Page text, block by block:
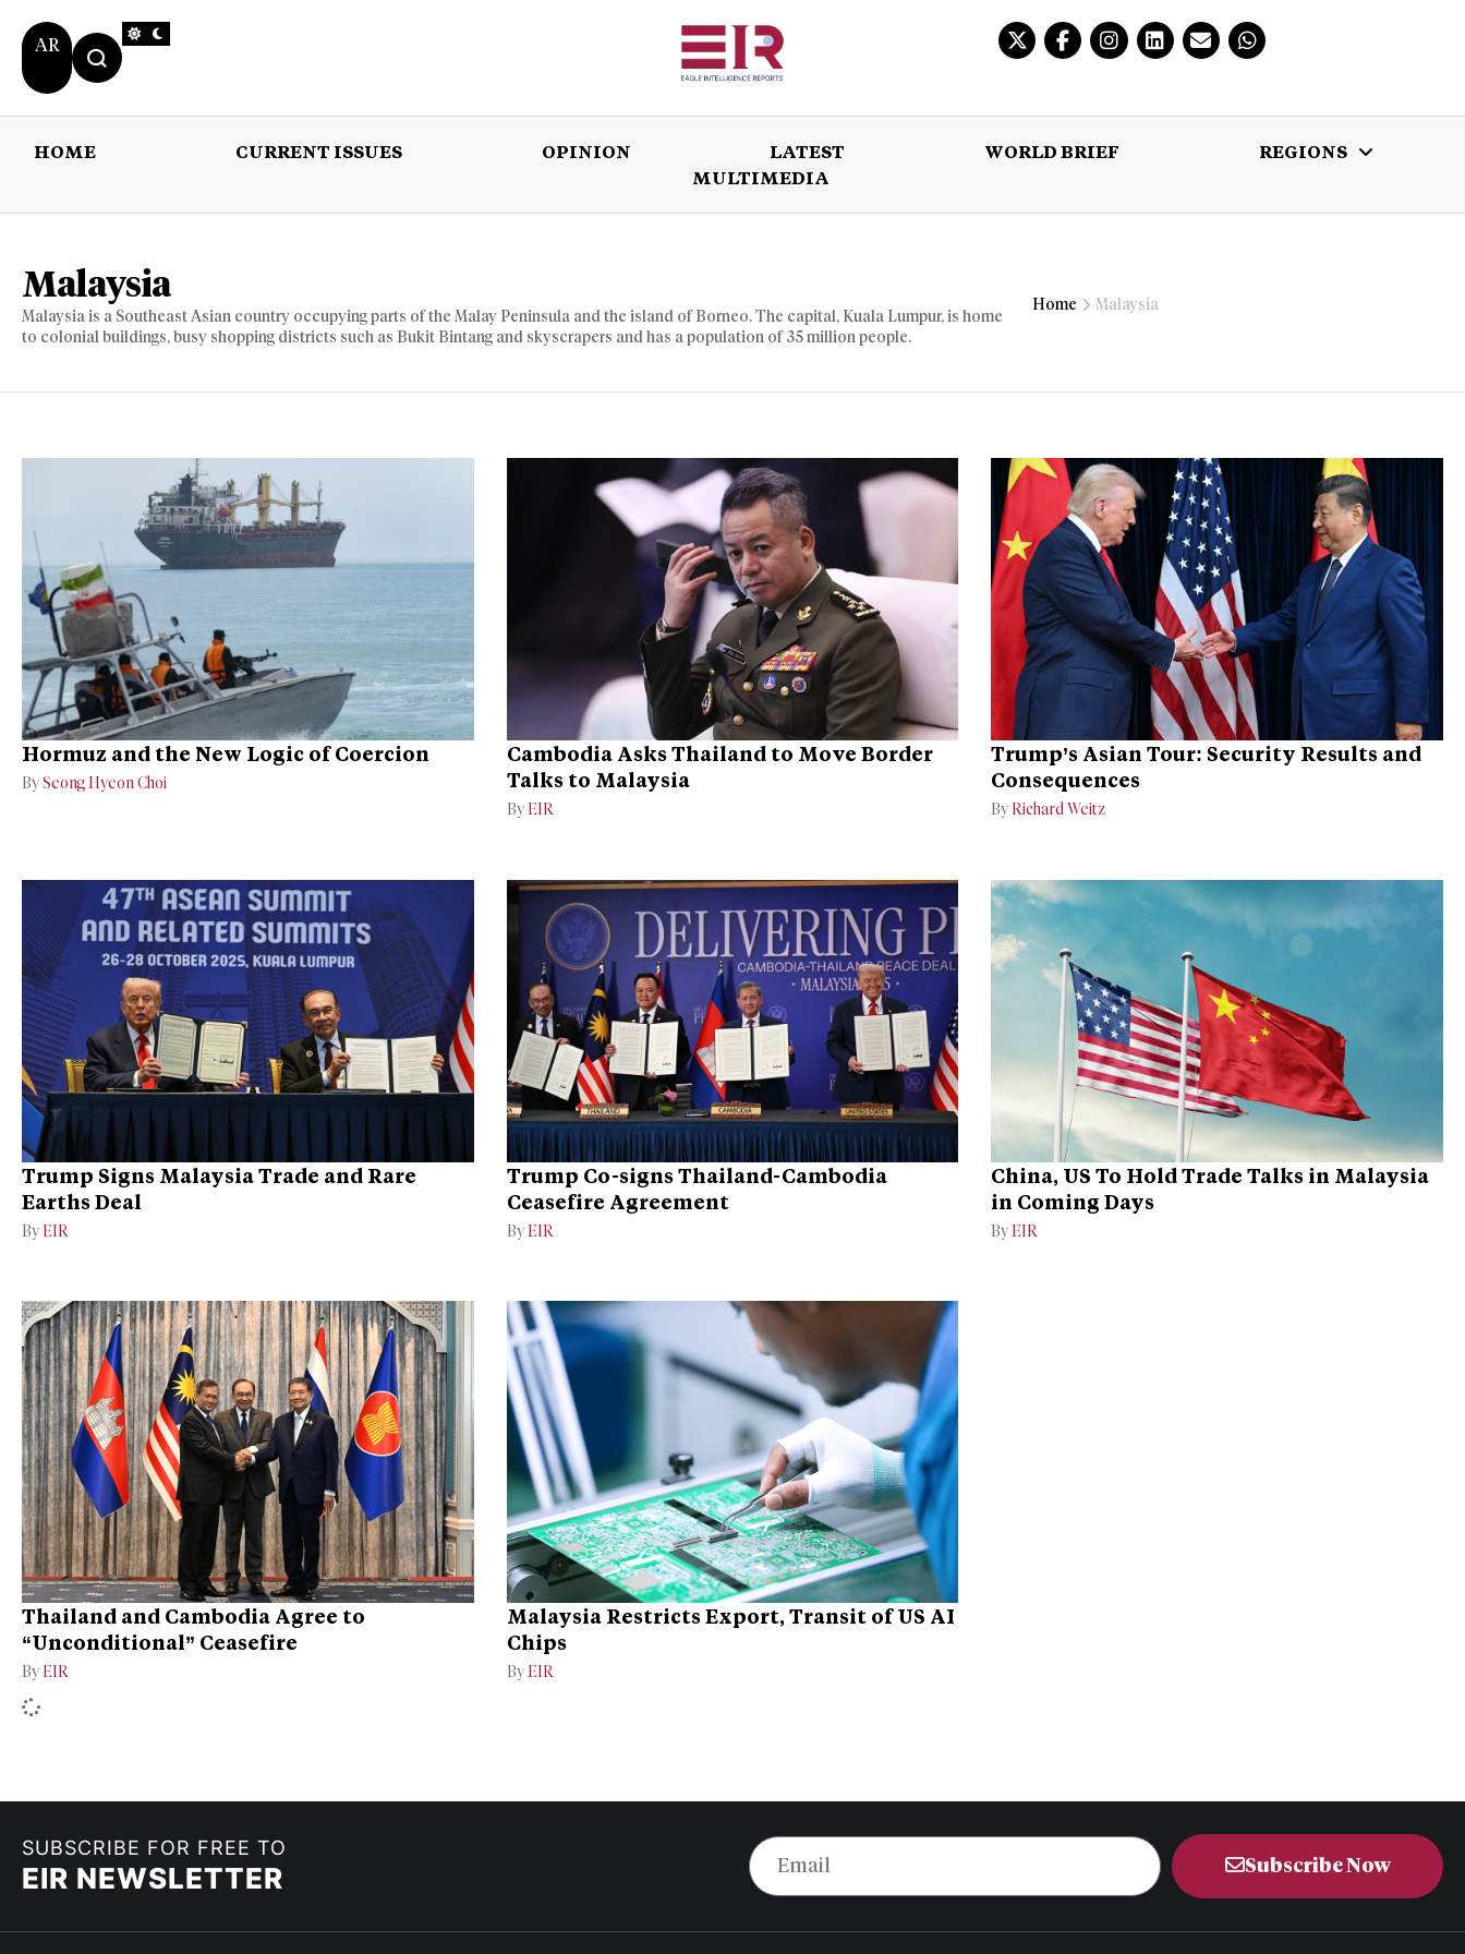
AR
HOME CURRENT ISSUES OPINION LATEST WORLD BRIEF
REGIONS
MULTIMEDIA
OPINION LATEST
Malaysia
Malaysia is a Southeast Asian country occupying parts of the Malay Peninsula and the island of Borneo. The capital, Kuala Lumpur, is home
to colonial buildings, busy shopping districts such as Bukit Bintang and skyscrapers and has a population of 35 million people.
Home Malaysia
Hormuz and the New Logic of Coercion
BySeong Hyeon Choi
Cambodia Asks Thailand to Move Border
Talks to Malaysia
By EIR
Trump’s Asian Tour: Security Results and
Consequences
By Richard Weitz
Trump Signs Malaysia Trade and Rare
Earths Deal
By EIR
Trump Co-signs Thailand-Cambodia
Ceasefire Agreement
By EIR
China, US To Hold Trade Talks in Malaysia
in Coming Days
By EIR
Thailand and Cambodia Agree to
“Unconditional” Ceasefire
By EIR
Malaysia Restricts Export, Transit of US AI
Chips
By EIR
SUBSCRIBE FOR FREE TO
EIR NEWSLETTER Subscribe Now